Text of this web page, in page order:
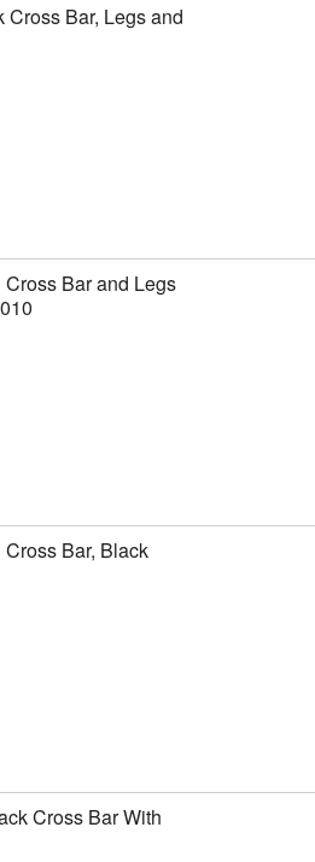
Bar, Legs and
Bar and Legs
Bar, Black
Cross Bar With